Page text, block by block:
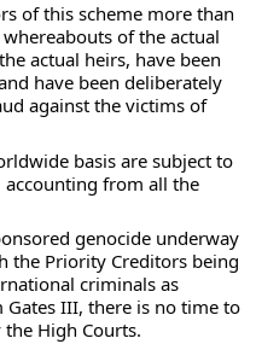
of this scheme more than
of the actual
actual heirs, have been
have been deliberately
against the victims of
basis are subject to
from all the
genocide underway
the Priority Creditors being
criminals as
Gates III, there is no time to
High Courts.